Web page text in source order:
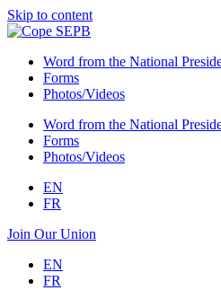
Skip to content
Word from the National
Forms
Photos/Videos
Word from the National
Forms
Photos/Videos
EN
FR
Join Our Union
EN
FR